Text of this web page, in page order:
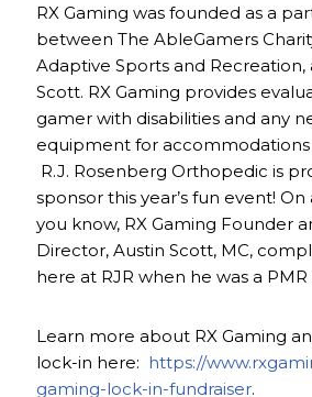
RX Gaming was founded as a
between The AbleGamers
Adaptive Sports and Recreation,
Scott. RX Gaming provides
gamer with disabilities and any
equipment for accommodations
R.J. Rosenberg Orthopedic is
sponsor this year’s fun event! On
you know, RX Gaming Founder
Director, Austin Scott, MC,
here at RJR when he was a
Learn more about RX Gaming
lock-in here: https://
gaming-lock-in-fundraiser.